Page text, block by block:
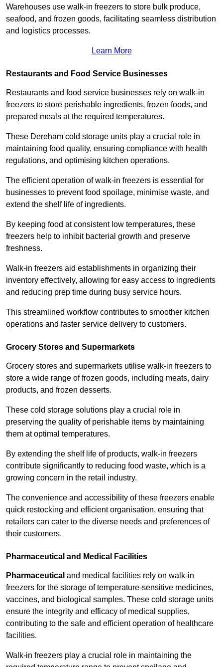
Warehouses use walk-in freezers to store bulk produce,
seafood, and frozen goods, facilitating seamless distribution
and logistics processes.
Learn More
Restaurants and Food Service Businesses
Restaurants and food service businesses rely on walk-in
freezers to store perishable ingredients, frozen foods, and
prepared meals at the required temperatures.
These Dereham cold storage units play a crucial role in
maintaining food quality, ensuring compliance with health
regulations, and optimising kitchen operations.
The efficient operation of walk-in freezers is essential for
businesses to prevent food spoilage, minimise waste, and
extend the shelf life of ingredients.
By keeping food at consistent low temperatures, these
freezers help to inhibit bacterial growth and preserve
freshness.
Walk-in freezers aid establishments in organizing their
inventory effectively, allowing for easy access to ingredients
and reducing prep time during busy service hours.
This streamlined workflow contributes to smoother kitchen
operations and faster service delivery to customers.
Grocery Stores and Supermarkets
Grocery stores and supermarkets utilise walk-in freezers to
store a wide range of frozen goods, including meats, dairy
products, and frozen desserts.
These cold storage solutions play a crucial role in
preserving the quality of perishable items by maintaining
them at optimal temperatures.
By extending the shelf life of products, walk-in freezers
contribute significantly to reducing food waste, which is a
growing concern in the retail industry.
The convenience and accessibility of these freezers enable
quick restocking and efficient organisation, ensuring that
retailers can cater to the diverse needs and preferences of
their customers.
Pharmaceutical and Medical Facilities
Pharmaceutical and medical facilities rely on walk-in
freezers for the storage of temperature-sensitive medicines,
vaccines, and biological samples. These cold storage units
ensure the integrity and efficacy of medical supplies,
contributing to the safe and efficient operation of healthcare
facilities.
Walk-in freezers play a crucial role in maintaining the